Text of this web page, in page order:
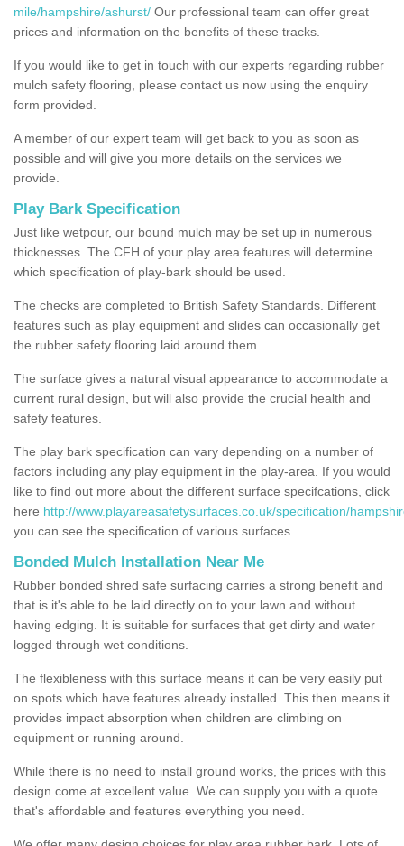
mile/hampshire/ashurst/ Our professional team can offer great
prices and information on the benefits of these tracks.
If you would like to get in touch with our experts regarding rubber
mulch safety flooring, please contact us now using the enquiry
form provided.
A member of our expert team will get back to you as soon as
possible and will give you more details on the services we
provide.
Play Bark Specification
Just like wetpour, our bound mulch may be set up in numerous
thicknesses. The CFH of your play area features will determine
which specification of play-bark should be used.
The checks are completed to British Safety Standards. Different
features such as play equipment and slides can occasionally get
the rubber safety flooring laid around them.
The surface gives a natural visual appearance to accommodate a
current rural design, but will also provide the crucial health and
safety features.
The play bark specification can vary depending on a number of
factors including any play equipment in the play-area. If you would
like to find out more about the different surface specifcations, click
here http://www.playareasafetysurfaces.co.uk/specification/
you can see the specification of various surfaces.
Bonded Mulch Installation Near Me
Rubber bonded shred safe surfacing carries a strong benefit and
that is it's able to be laid directly on to your lawn and without
having edging. It is suitable for surfaces that get dirty and water
logged through wet conditions.
The flexibleness with this surface means it can be very easily put
on spots which have features already installed. This then means it
provides impact absorption when children are climbing on
equipment or running around.
While there is no need to install ground works, the prices with this
design come at excellent value. We can supply you with a quote
that's affordable and features everything you need.